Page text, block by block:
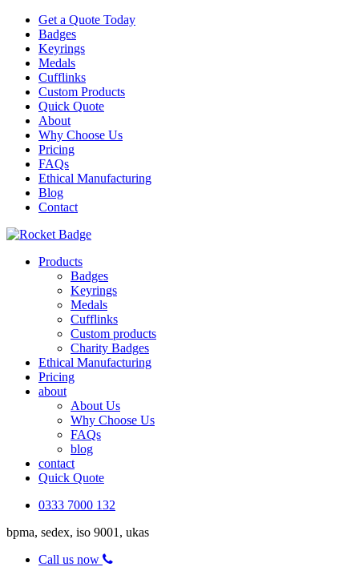
Get a Quote Today
Badges
Keyrings
Medals
Cufflinks
Custom Products
Quick Quote
About
Why Choose Us
Pricing
FAQs
Ethical Manufacturing
Blog
Contact
Products
Badges
Keyrings
Medals
Cufflinks
Custom products
Charity Badges
Ethical Manufacturing
Pricing
about
About Us
Why Choose Us
FAQs
blog
contact
Quick Quote
0333 7000 132
bpma, sedex, iso 9001, ukas
Call us now